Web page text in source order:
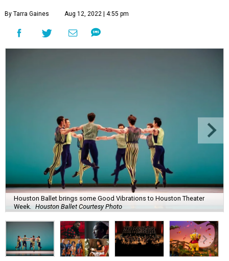
By Tarra Gaines Aug 12, 2022 | 4:55 pm
Houston Ballet brings some Good Vibrations to Houston Theater
Week.
Houston Ballet Courtesy Photo